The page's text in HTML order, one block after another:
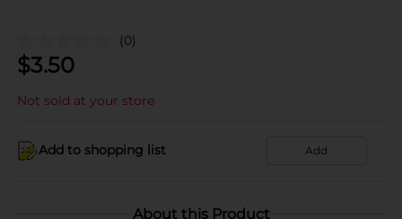
(0)
$3.50
Not sold at your store
Add to shopping list Add
About this Product